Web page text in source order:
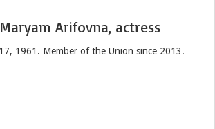
Arifovna, actress
1961. Member of the Union since 2013.